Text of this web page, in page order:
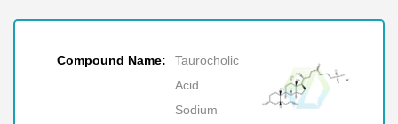
Compound Name:
Taurocholic
Acid
Sodium